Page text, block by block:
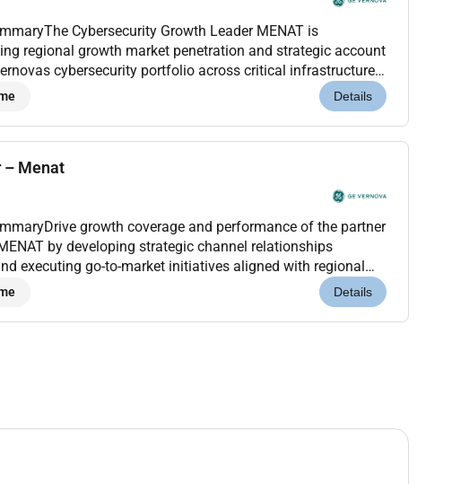
Cybersecurity Growth Leader MENAT is
regional growth market penetration and strategic account
cybersecurity portfolio across critical infrastructure
sectors.This role owns the regional cyber...
Details
– Menat
growth coverage and performance of the partner
by developing strategic channel relationships
executing go-to-market initiatives aligned with regional
DescriptionKey ResponsibilitiesPartner Strategy & Gr...
Details